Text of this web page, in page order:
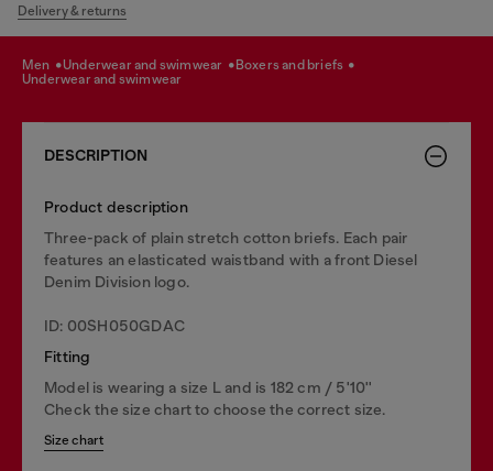
Delivery & returns
men underwear and swimwear
boxers and briefs
underwear and swimwear
DESCRIPTION
Product description
Three-pack of plain stretch cotton briefs. Each pair
features an elasticated waistband with a front Diesel
Denim Division logo.
ID: 00SH050GDAC
Fitting
Model is wearing a size L and is 182 cm / 5'10''
Check the size chart to choose the correct size.
Size chart